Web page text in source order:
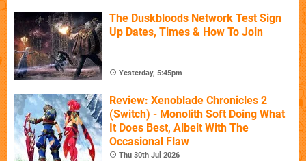
The Duskbloods Network Test Sign
Up Dates, Times & How To Join
Yesterday, 5:45pm
Review: Xenoblade Chronicles 2
(Switch) - Monolith Soft Doing What
It Does Best, Albeit With The
Occasional Flaw
Thu 30th Jul 2026